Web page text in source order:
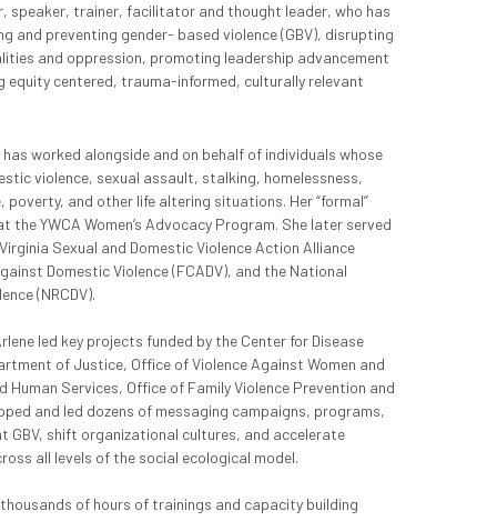
speaker, trainer, facilitator and thought leader, who has
and preventing gender- based violence (GBV), disrupting
and oppression, promoting leadership advancement
equity centered, trauma-informed, culturally relevant
worked alongside and on behalf of individuals whose
violence, sexual assault, stalking, homelessness,
poverty, and other life altering situations. Her “formal”
the YWCA Women’s Advocacy Program. She later served
Sexual and Domestic Violence Action Alliance
Domestic Violence (FCADV), and the National
(NRCDV).
led key projects funded by the Center for Disease
of Justice, Office of Violence Against Women and
Human Services, Office of Family Violence Prevention and
and led dozens of messaging campaigns, programs,
GBV, shift organizational cultures, and accelerate
all levels of the social ecological model.
of hours of trainings and capacity building